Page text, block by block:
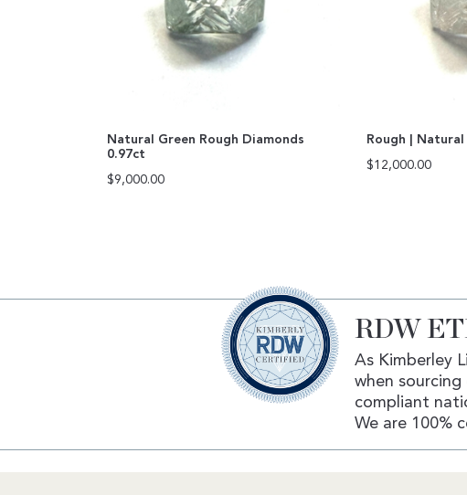
Natural Green Rough Diamonds
0.97ct
$9,000.00
Rough | Natural
$12,000.00
RDW
As Kimberley
when
compliant
We are 100%